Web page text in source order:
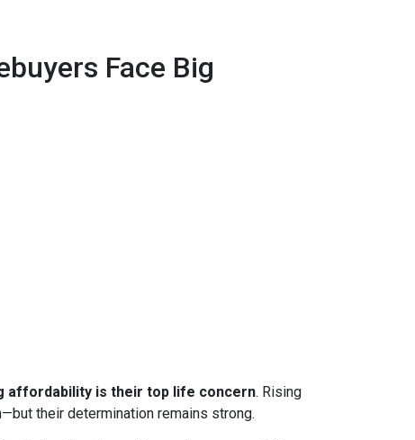
Face Big
affordability is their top life concern. Rising
their determination remains strong.